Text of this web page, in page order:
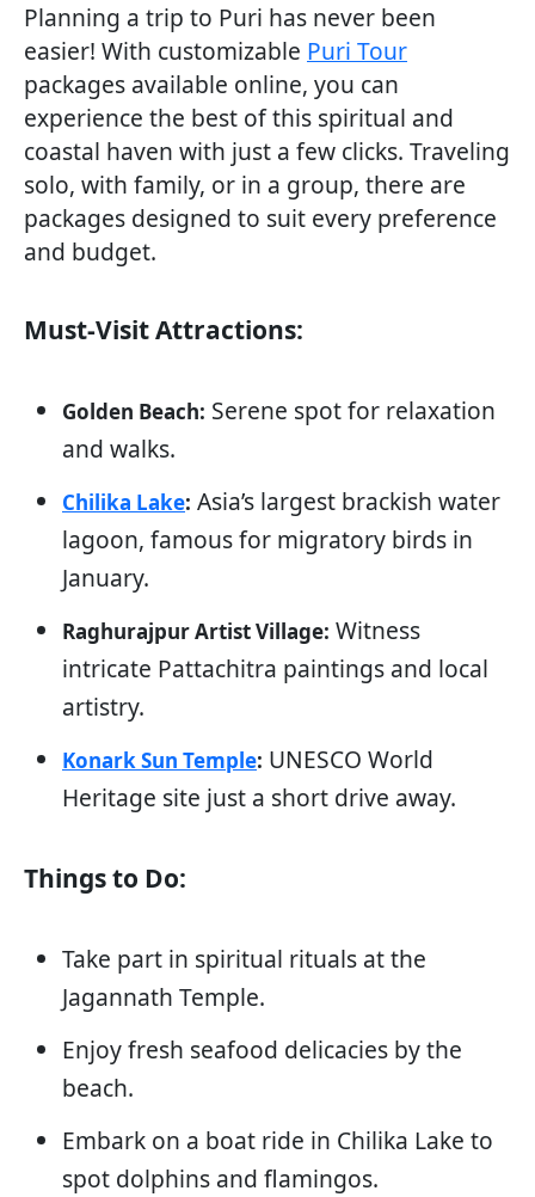
Planning a trip to Puri has never been
easier! With customizable Puri Tour
packages available online, you can
experience the best of this spiritual and
coastal haven with just a few clicks. Traveling
solo, with family, or in a group, there are
packages designed to suit every preference
and budget.
Must-Visit Attractions:
Golden Beach: Serene spot for relaxation
and walks.
Chilika Lake: Asia’s largest brackish water
lagoon, famous for migratory birds in
January.
Raghurajpur Artist Village: Witness
intricate Pattachitra paintings and local
artistry.
Konark Sun Temple: UNESCO World
Heritage site just a short drive away.
Things to Do:
Take part in spiritual rituals at the
Jagannath Temple.
Enjoy fresh seafood delicacies by the
beach.
Embark on a boat ride in Chilika Lake to
spot dolphins and flamingos.